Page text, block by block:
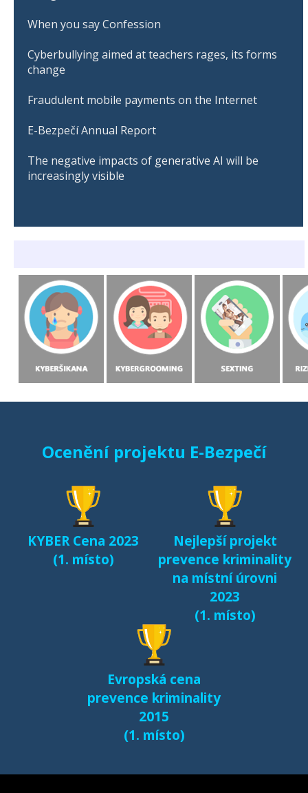
When you say Confession
Cyberbullying aimed at teachers rages, its forms
change
Fraudulent mobile payments on the Internet
E-Bezpečí Annual Report
The negative impacts of generative AI will be
increasingly visible
Ocenění projektu E-Bezpečí
KYBER Cena 2023
(1. místo)
Nejlepší projekt
prevence kriminality
na místní úrovni
2023
(1. místo)
Evropská cena
prevence kriminality
2015
(1. místo)